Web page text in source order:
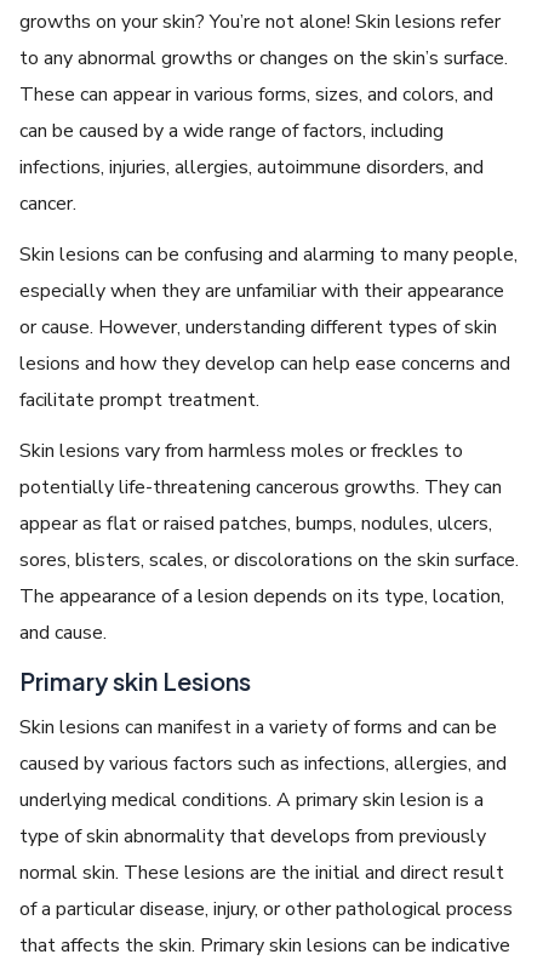
growths on your skin? You’re not alone! Skin lesions refer
to any abnormal growths or changes on the skin’s surface.
These can appear in various forms, sizes, and colors, and
can be caused by a wide range of factors, including
infections, injuries, allergies, autoimmune disorders, and
cancer.
Skin lesions can be confusing and alarming to many people,
especially when they are unfamiliar with their appearance
or cause. However, understanding different types of skin
lesions and how they develop can help ease concerns and
facilitate prompt treatment.
Skin lesions vary from harmless moles or freckles to
potentially life-threatening cancerous growths. They can
appear as flat or raised patches, bumps, nodules, ulcers,
sores, blisters, scales, or discolorations on the skin surface.
The appearance of a lesion depends on its type, location,
and cause.
Primary skin Lesions
Skin lesions can manifest in a variety of forms and can be
caused by various factors such as infections, allergies, and
underlying medical conditions. A primary skin lesion is a
type of skin abnormality that develops from previously
normal skin. These lesions are the initial and direct result
of a particular disease, injury, or other pathological process
that affects the skin. Primary skin lesions can be indicative